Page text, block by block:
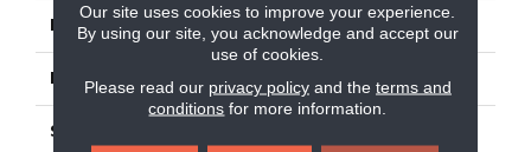
FACE WEIGHT 25 Oz/yd²
PATTERN REPEAT 0.75 In W X 16.5 In L
STYLE
Our site uses cookies to improve your experience.
By using our site, you acknowledge and accept our
use of cookies.
Please read our privacy policyand the terms and
conditions for more information.